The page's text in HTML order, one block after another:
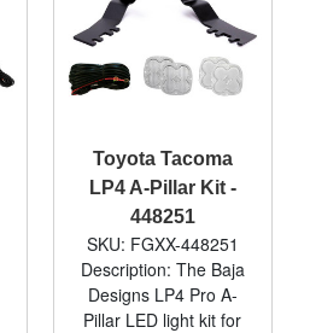
Toyota Tacoma
LP4 A-Pillar Kit -
448251
SKU: FGXX-448251
Description: The Baja
Designs LP4 Pro A-
Pillar LED light kit for